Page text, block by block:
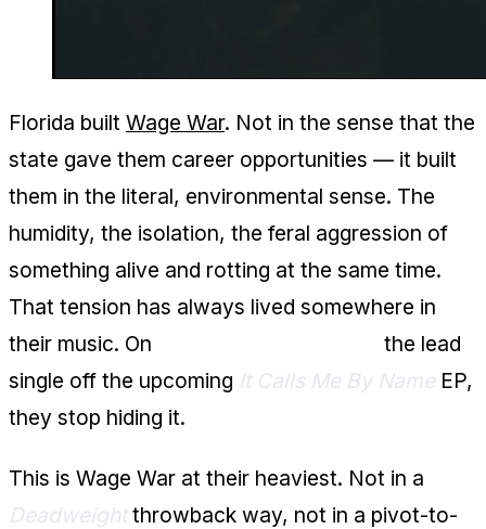
Florida built Wage War. Not in the sense that the
state gave them career opportunities — it built
them in the literal, environmental sense. The
humidity, the isolation, the feral aggression of
something alive and rotting at the same time.
That tension has always lived somewhere in
their music. On
the lead
single off the upcoming It Calls Me By Name EP,
they stop hiding it.
This is Wage War at their heaviest. Not in a
Deadweightthrowback way, not in a pivot-to-